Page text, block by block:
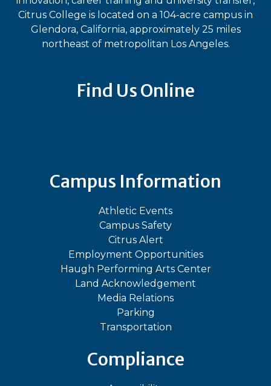
Citrus College is located on a 104-acre campus in
Glendora, California, approximately 25 miles
northeast of metropolitan Los Angeles.
Find Us Online
Campus Information
Athletic Events
Campus Safety
Citrus Alert
Employment Opportunities
Haugh Performing Arts Center
Land Acknowledgement
Media Relations
Parking
Transportation
Compliance